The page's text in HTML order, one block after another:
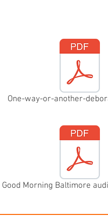
One-way-or-another-
Good Morning Baltimore